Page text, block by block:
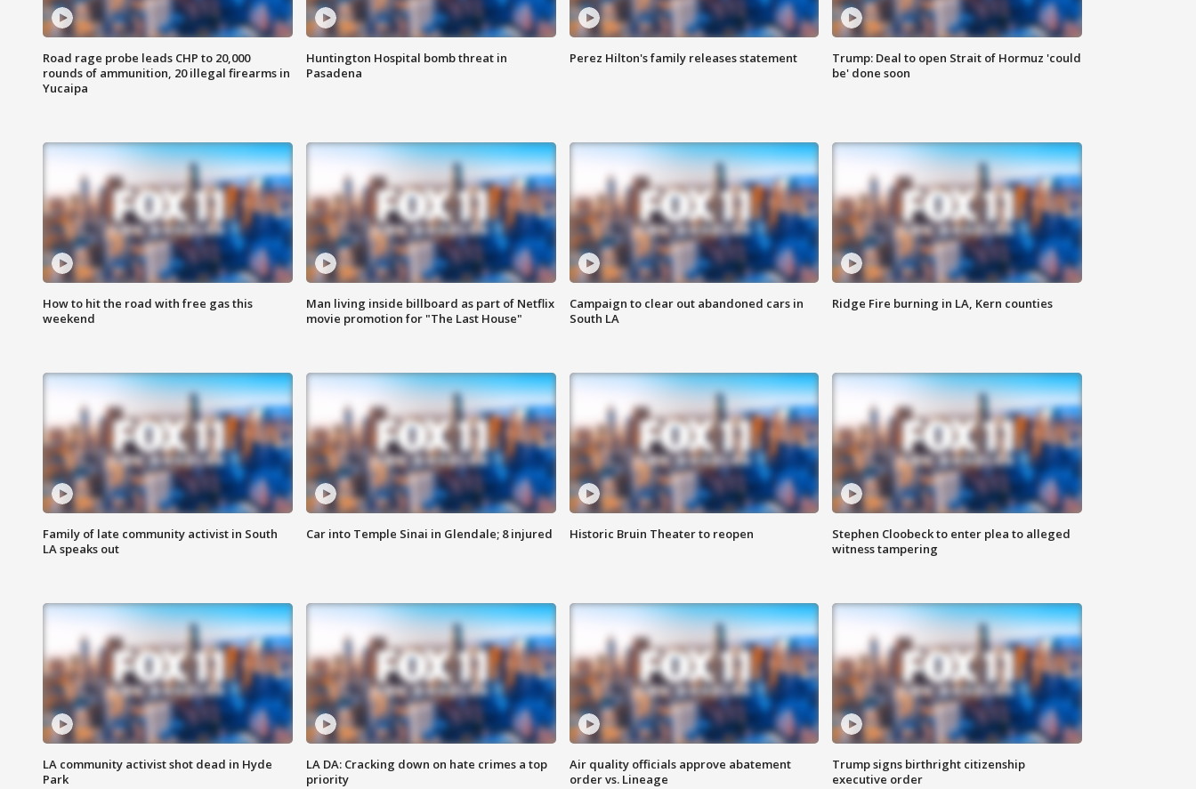
Road rage probe leads CHP to 20,000
rounds of ammunition, 20 illegal firearms in
Yucaipa
Huntington Hospital bomb threat in
Pasadena
Perez Hilton's family releases statement
Trump: Deal to open Strait of Hormuz 'could
be' done soon
How to hit the road with free gas this
weekend
Man living inside billboard as part of Netflix
movie promotion for "The Last House"
Campaign to clear out abandoned cars in
South LA
Ridge Fire burning in LA, Kern counties
Family of late community activist in South
LA speaks out
Car into Temple Sinai in Glendale; 8 injured Historic Bruin Theater to reopen
Stephen Cloobeck to enter plea to alleged
witness tampering
LA community activist shot dead in Hyde
Park
LA DA: Cracking down on hate crimes a top
priority
Air quality officials approve abatement
order vs. Lineage
Trump signs birthright citizenship
executive order